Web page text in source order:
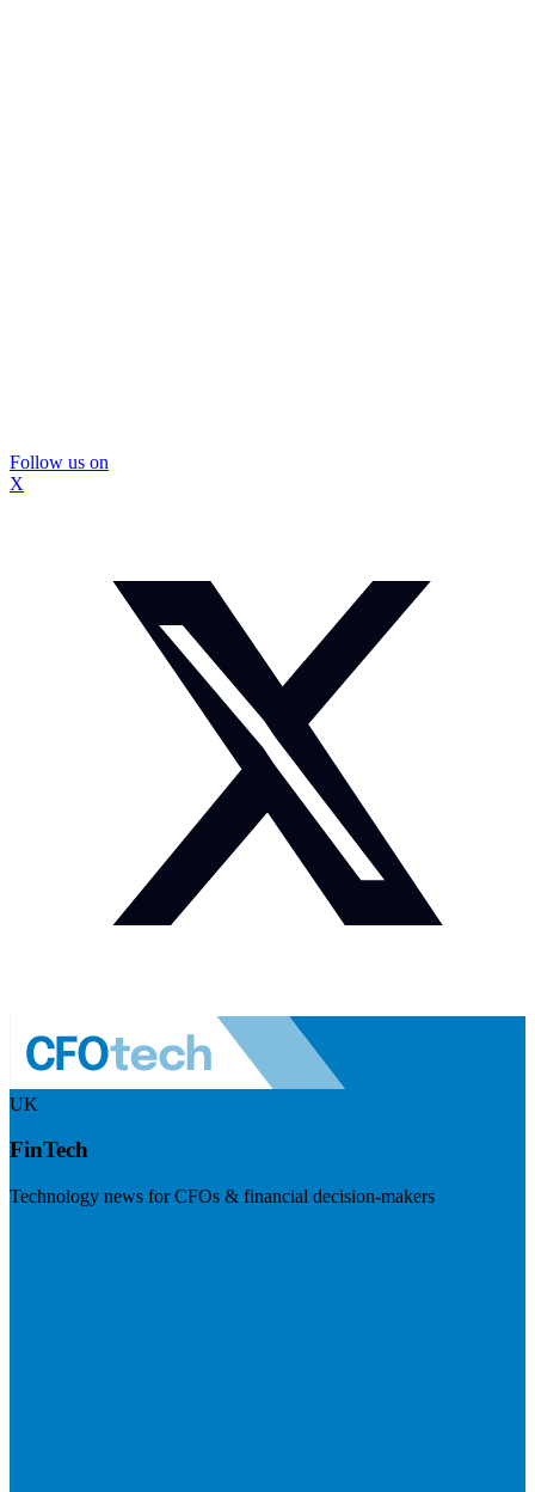
Follow us on
X
UK
FinTech
Technology news for CFOs & financial decision-makers